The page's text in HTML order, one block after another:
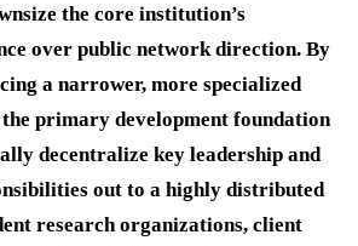
the core institution’s
over public network direction. By
a narrower, more specialized
primary development foundation
decentralize key leadership and
out to a highly distributed
research organizations, client